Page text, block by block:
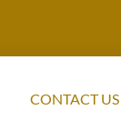
CONTACT US